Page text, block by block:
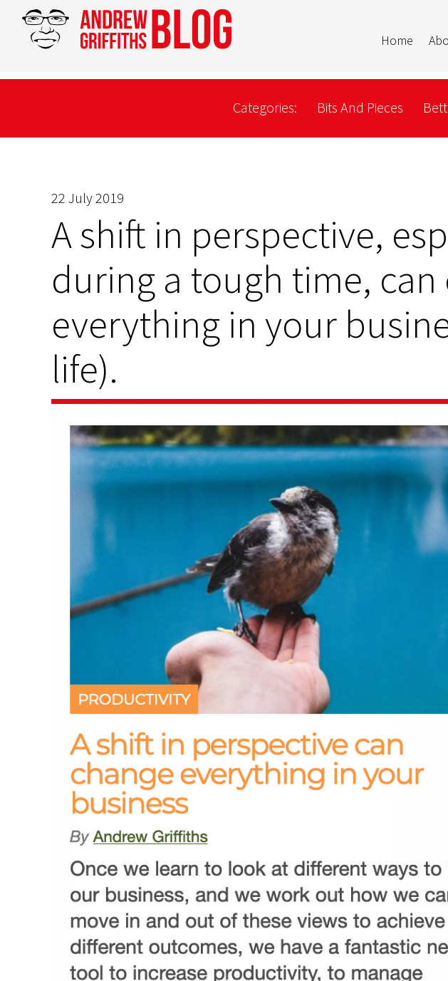
Home
Categories: Bits And Pieces
22 July 2019
A shift in perspective,
during a tough time, can
everything in your
life).